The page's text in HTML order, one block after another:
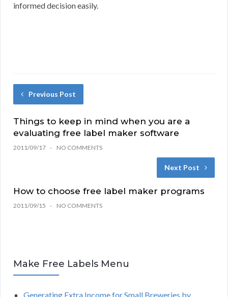
informed decision easily.
Previous Post
Things to keep in mind when you are a
evaluating free label maker software
2011/09/17 NO COMMENTS
Next Post
How to choose free label maker programs
2011/09/15 NO COMMENTS
Make Free Labels Menu
Generating Extra Income for Small Breweries by